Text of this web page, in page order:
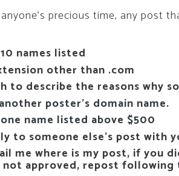
precious time, any post
names listed
other than .com
to describe the reasons why
poster’s domain name.
name listed above $500
to someone else’s post with
me where is my post, if you
approved, repost following